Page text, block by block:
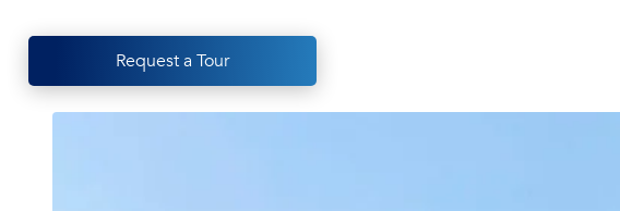
Request a Tour